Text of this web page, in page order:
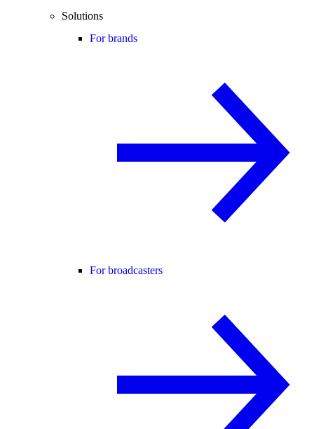
Solutions
For brands
For broadcasters